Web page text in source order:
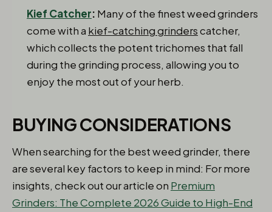
Kief Catcher: Many of the finest weed grinders
come with a kief-catching grinderscatcher,
which collects the potent trichomes that fall
during the grinding process, allowing you to
enjoy the most out of your herb.
BUYING CONSIDERATIONS
When searching for the best weed grinder, there
are several key factors to keep in mind: For more
insights, check out our article on Premium
Grinders: The Complete 2026 Guide to High-End